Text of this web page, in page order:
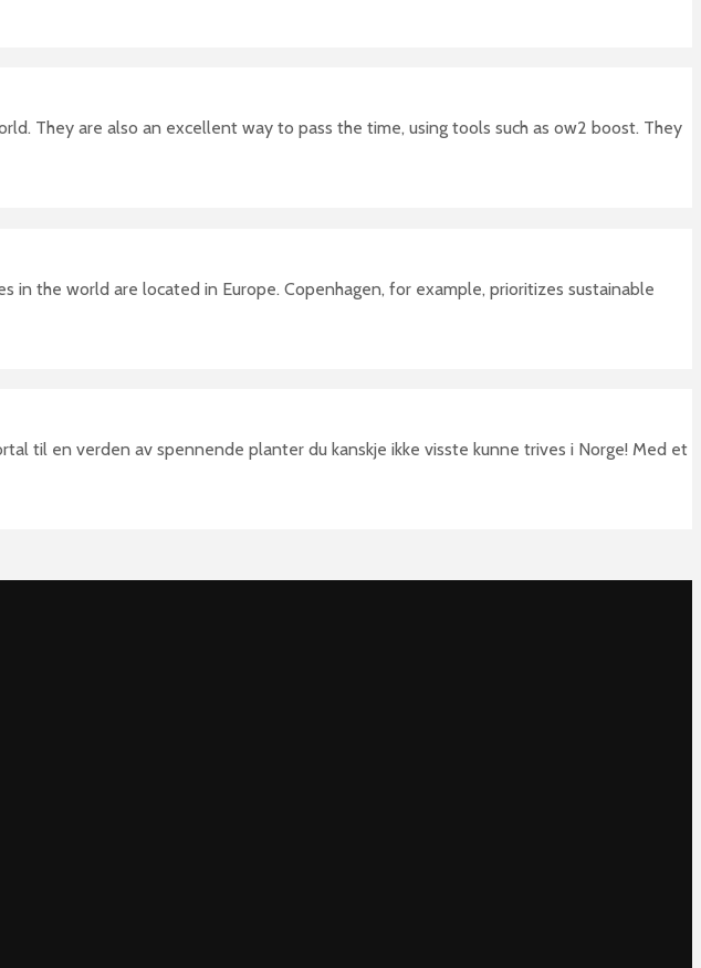
They are also an excellent way to pass the time, using tools such as ow2 boost. They
in the world are located in Europe. Copenhagen, for example, prioritizes sustainable
til en verden av spennende planter du kanskje ikke visste kunne trives i Norge! Med et